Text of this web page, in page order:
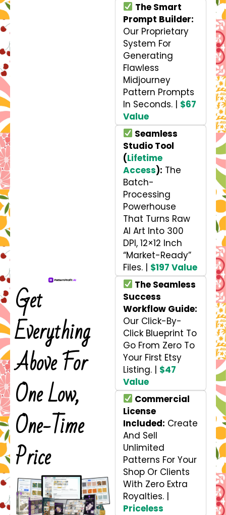
Get
Everything
Above For
One Low,
One-Time
Price
The Smart
Prompt Builder:
Our Proprietary
System For
Generating
Flawless
Midjourney
Pattern Prompts
In Seconds. | $67
Value
Seamless
Studio Tool
(Lifetime
Access): The
Batch-
Processing
Powerhouse
That Turns Raw
AI Art Into 300
DPI, 12×12 Inch
“Market-Ready”
Files. | $197 Value
The Seamless
Success
Workflow Guide:
Our Click-By-
Click Blueprint To
Go From Zero To
Your First Etsy
Listing. | $47
Value
Commercial
License
Included: Create
And Sell
Unlimited
Patterns For Your
Shop Or Clients
With Zero Extra
Royalties. |
Priceless